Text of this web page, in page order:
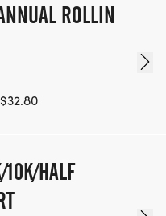
ROLLIN
10K/HALF